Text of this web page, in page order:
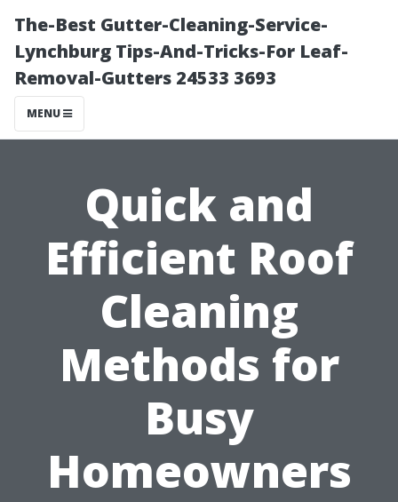
The-Best Gutter-Cleaning-Service-
Lynchburg Tips-And-Tricks-For Leaf-
Removal-Gutters 24533 3693
MENU
Quick and
Efficient Roof
Cleaning
Methods for
Busy
Homeowners